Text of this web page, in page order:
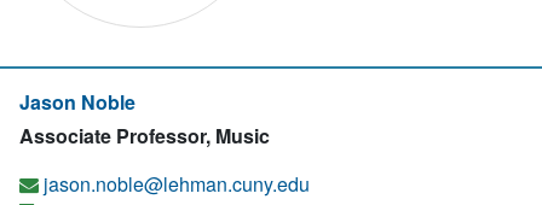
Jason Noble
Associate Professor, Music
jason.noble@lehman.cuny.edu